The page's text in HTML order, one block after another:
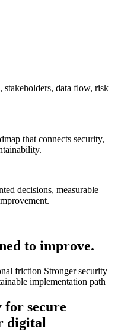
stakeholders, data flow, risk
that connects security,
decisions, measurable
to improve.
friction Stronger security
implementation path
for secure
digital